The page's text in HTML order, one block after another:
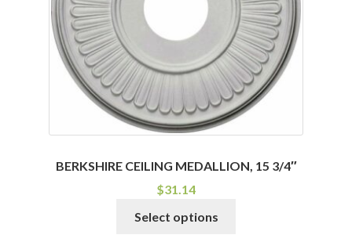
BERKSHIRE CEILING MEDALLION, 15 3/4″
$31.14
Select options